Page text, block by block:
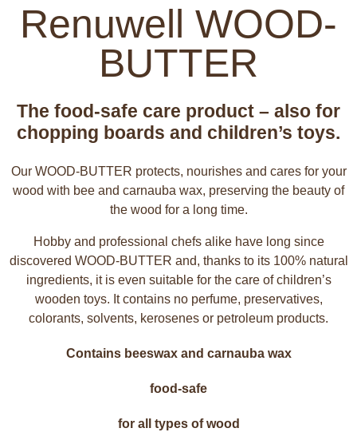
Renuwell WOOD-
BUTTER
The food-safe care product – also for
chopping boards and children’s toys.
Our WOOD-BUTTER protects, nourishes and cares for your
wood with bee and carnauba wax, preserving the beauty of
the wood for a long time.
Hobby and professional chefs alike have long since
discovered WOOD-BUTTER and, thanks to its 100% natural
ingredients, it is even suitable for the care of children’s
wooden toys. It contains no perfume, preservatives,
colorants, solvents, kerosenes or petroleum products.
Contains beeswax and carnauba wax
food-safe
for all types of wood